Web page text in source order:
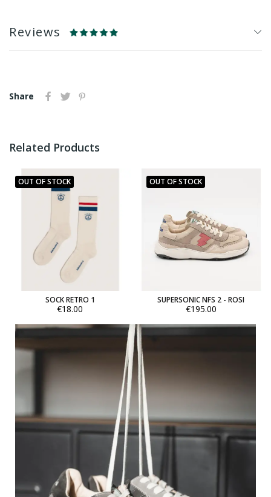
Reviews
Share
Related Products
OUT OF STOCK
SOCK RETRO 1
€18.00
OUT OF STOCK
SUPERSONIC NFS 2 - ROSI
€195.00